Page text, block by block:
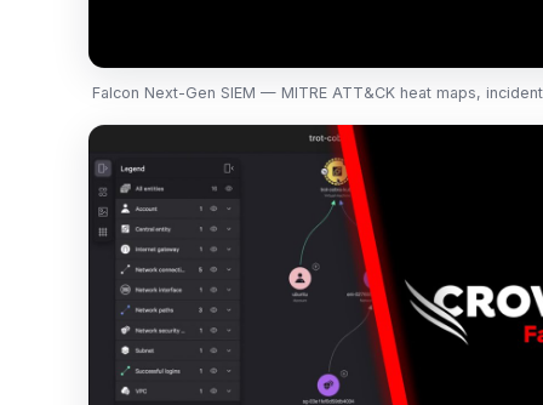
Falcon Next-Gen SIEM — MITRE ATT&CK heat maps,